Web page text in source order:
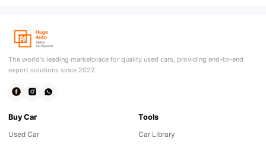
The world's leading marketplace for quality used cars, providing end-to-end
export solutions since 2022.
Buy Car
Used Car
Tools
Car Library